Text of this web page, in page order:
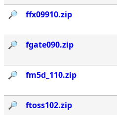
🔎︎ ffx09910.zip
🔎︎ fgate090.zip
🔎︎ fm5d_110.zip
🔎︎ ftoss102.zip